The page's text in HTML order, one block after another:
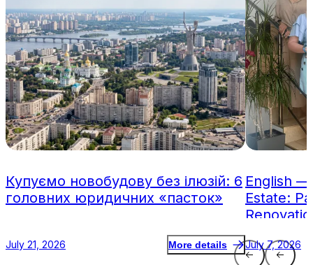
Купуємо новобудову без ілюзій: 6
головних юридичних «пасток»
July 21, 2026 More details
English —
Estate:
July 7, 2026